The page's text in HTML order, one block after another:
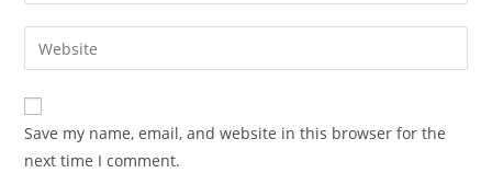
comment
email
address
comment
Enter
your
website
URL
(optional)
Save my name, email, and website in this browser for the
next time I comment.